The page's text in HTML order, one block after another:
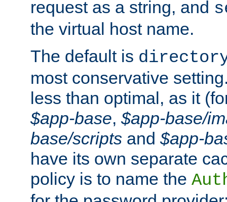
request as a string, and
the virtual host name.
The default is
most conservative
less than optimal, as it
$app-base, $app-base/
base/scripts and $app-
have its own separate
policy is to name the